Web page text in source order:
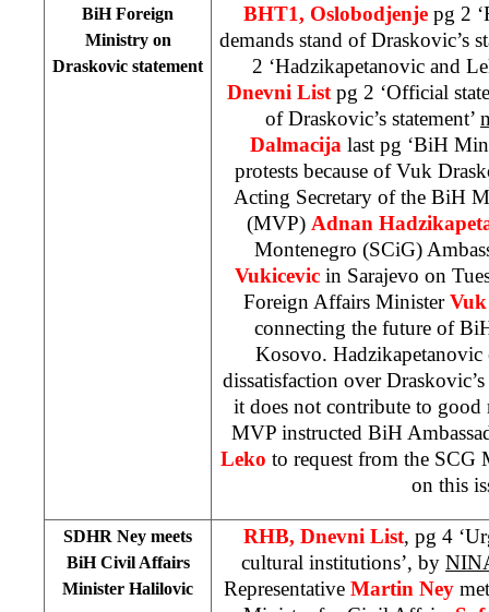
BiH Foreign
Ministry on
Draskovic statement
BHT1, Oslobodjenje pg 2
demands stand of Draskovic’s
2 ‘Hadzikapetanovic and
Dnevni Listpg 2 ‘Official
of Draskovic’s statement’
Dalmacija last pg ‘BiH
protests because of Vuk
Acting Secretary of the BiH
(MVP) Adnan
Montenegro (SCiG)
Vukicevicin Sarajevo on
Foreign Affairs MinisterVuk
connecting the future of
Kosovo. Hadzikapetanovic
dissatisfaction over Draskovic’s
it does not contribute to
MVP instructed BiH
Leko to request from the
on this
SDHR Ney meets
BiH Civil Affairs
Minister Halilovic
RHB, Dnevni List, pg 4
cultural institutions’, by
Representative Martin Ney